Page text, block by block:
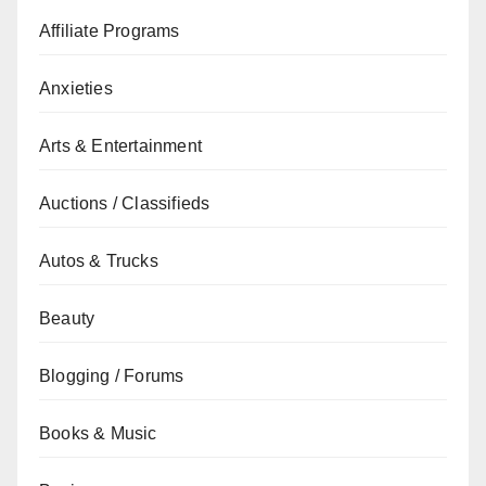
Affiliate Programs
Anxieties
Arts & Entertainment
Auctions / Classifieds
Autos & Trucks
Beauty
Blogging / Forums
Books & Music